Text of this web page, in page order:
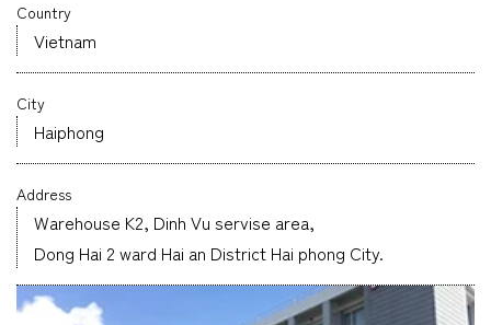
Country
Vietnam
City
Haiphong
Address
Warehouse K2, Dinh Vu servise area,
Dong Hai 2 ward Hai an District Hai phong City.